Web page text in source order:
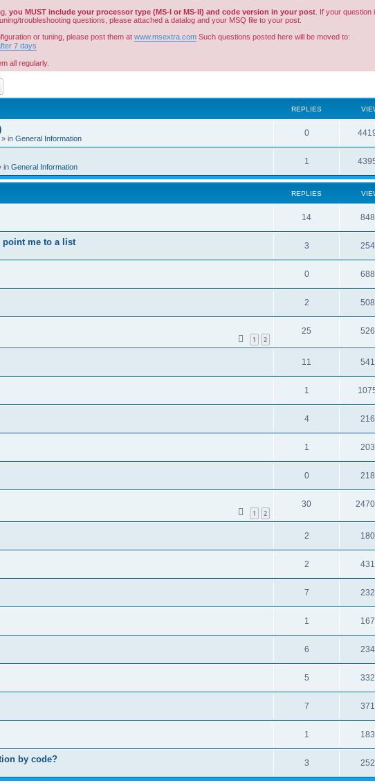
you MUST include your processor type (MS-I or MS-II) and code version in your post . If your
troubleshooting questions, please attached a datalog and your MSQ file to your post.
or tuning, please post them at www.msextra.com Such questions posted here will be moved to:
7 days
all regularly.
REPLIES
» in General Information
0
in General Information
1
REPLIES
14
point me to a list 3
0
2
1 2
25
11
1
4
1
0
1 2
30
2
2
7
1
6
5
7
1
by code? 3